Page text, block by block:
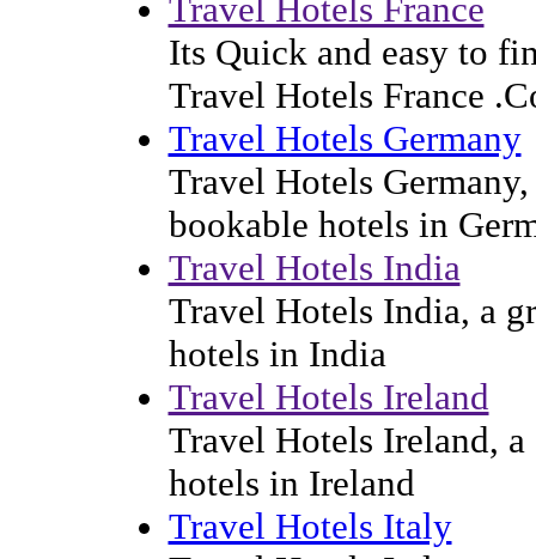
Travel Hotels France
Its Quick and easy to
Travel Hotels France
Travel Hotels Germany
Travel Hotels
bookable hotels in
Travel Hotels India
Travel Hotels India, a
hotels in India
Travel Hotels Ireland
Travel Hotels Ireland,
hotels in Ireland
Travel Hotels Italy